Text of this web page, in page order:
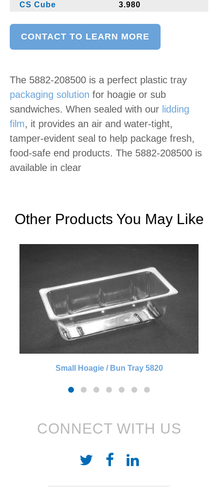
CS Cube
3.980
CONTACT TO LEARN MORE
The 5882-208500 is a perfect plastic tray
packaging solution for hoagie or sub
sandwiches. When sealed with our lidding
film, it provides an air and water-tight,
tamper-evident seal to help package fresh,
food-safe end products. The 5882-208500 is
available in clear
Other Products You May Like
Small Hoagie / Bun Tray 5820
CONNECT WITH US